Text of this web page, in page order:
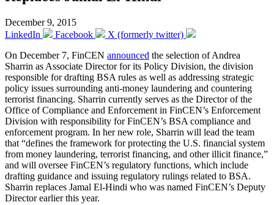
December 9, 2015
LinkedIn
Facebook
X (formerly twitter)
On December 7, FinCEN announced the selection of Andrea
Sharrin as Associate Director for its Policy Division, the division
responsible for drafting BSA rules as well as addressing strategic
policy issues surrounding anti-money laundering and countering
terrorist financing. Sharrin currently serves as the Director of the
Office of Compliance and Enforcement in FinCEN’s Enforcement
Division with responsibility for FinCEN’s BSA compliance and
enforcement program. In her new role, Sharrin will lead the team
that “defines the framework for protecting the U.S. financial system
from money laundering, terrorist financing, and other illicit finance,”
and will oversee FinCEN’s regulatory functions, which include
drafting guidance and issuing regulatory rulings related to BSA.
Sharrin replaces Jamal El-Hindi who was named FinCEN’s Deputy
Director earlier this year.